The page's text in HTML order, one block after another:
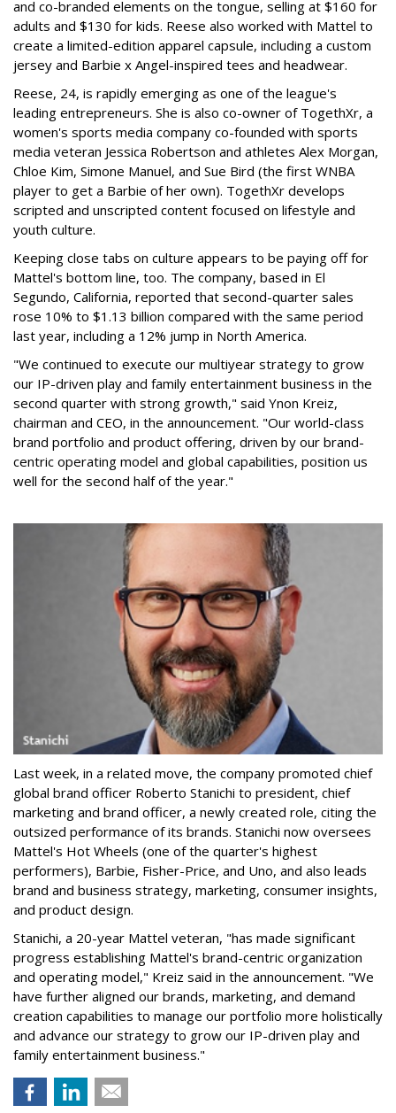
and co-branded elements on the tongue, selling at $160 for
adults and $130 for kids. Reese also worked with Mattel to
create a limited-edition apparel capsule, including a custom
jersey and Barbie x Angel-inspired tees and headwear.
Reese, 24, is rapidly emerging as one of the league's
leading entrepreneurs. She is also co-owner of TogethXr, a
women's sports media company co-founded with sports
media veteran Jessica Robertson and athletes Alex Morgan,
Chloe Kim, Simone Manuel, and Sue Bird (the first WNBA
player to get a Barbie of her own). TogethXr develops
scripted and unscripted content focused on lifestyle and
youth culture.
Keeping close tabs on culture appears to be paying off for
Mattel's bottom line, too. The company, based in El
Segundo, California, reported that second-quarter sales
rose 10% to $1.13 billion compared with the same period
last year, including a 12% jump in North America.
"We continued to execute our multiyear strategy to grow
our IP-driven play and family entertainment business in the
second quarter with strong growth," said Ynon Kreiz,
chairman and CEO, in the announcement. "Our world-class
brand portfolio and product offering, driven by our brand-
centric operating model and global capabilities, position us
well for the second half of the year."
Last week, in a related move, the company promoted chief
global brand officer Roberto Stanichi to president, chief
marketing and brand officer, a newly created role, citing the
outsized performance of its brands. Stanichi now oversees
Mattel's Hot Wheels (one of the quarter's highest
performers), Barbie, Fisher-Price, and Uno, and also leads
brand and business strategy, marketing, consumer insights,
and product design.
Stanichi, a 20-year Mattel veteran, "has made significant
progress establishing Mattel's brand-centric organization
and operating model," Kreiz said in the announcement. "We
have further aligned our brands, marketing, and demand
creation capabilities to manage our portfolio more holistically
and advance our strategy to grow our IP-driven play and
family entertainment business."